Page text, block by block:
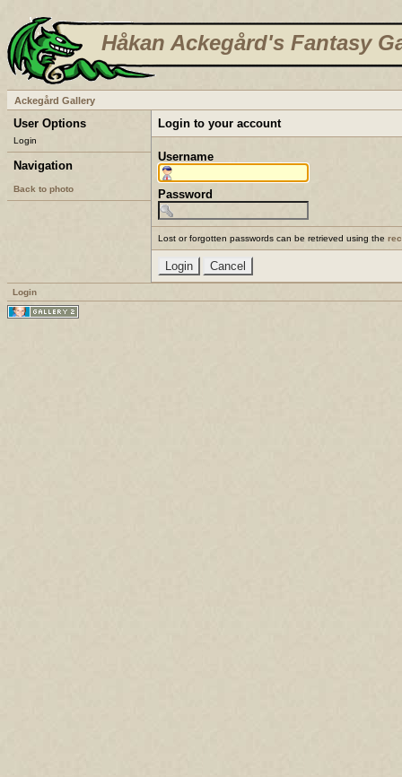
Håkan Ackegård's Fantasy
Ackegård Gallery
User Options
Login
Navigation
Back to photo
Login to your account
Username
Password
Lost or forgotten passwords can be retrieved using the
Login